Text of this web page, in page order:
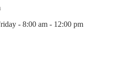
- 8:00 am - 12:00 pm